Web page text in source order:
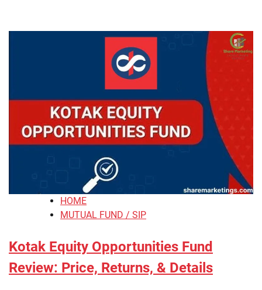
HOME
MUTUAL FUND / SIP
Kotak Equity Opportunities Fund
Review: Price, Returns, & Details